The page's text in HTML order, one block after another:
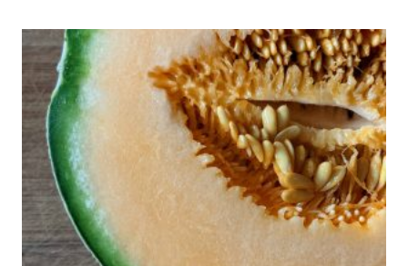
SEEDS
CORN):
SAVING
POPCORN
KERNELS